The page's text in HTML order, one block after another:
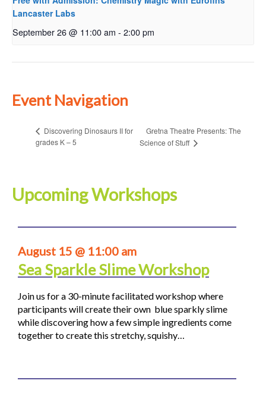
Lancaster Labs
September 26 @ 11:00 am - 2:00 pm
Event Navigation
Discovering Dinosaurs II for
grades K – 5
Gretna Theatre Presents: The
Science of Stuff
Upcoming Workshops
August 15 @ 11:00 am
Sea Sparkle Slime Workshop
Join us for a 30-minute facilitated workshop where
participants will create their own blue sparkly slime
while discovering how a few simple ingredients come
together to create this stretchy, squishy…